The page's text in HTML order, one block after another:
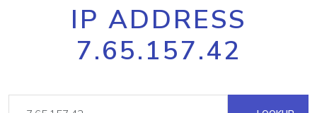
IP ADDRESS
7.65.157.42